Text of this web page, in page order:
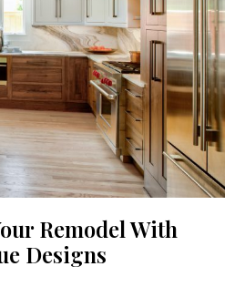
Remodel With
Designs